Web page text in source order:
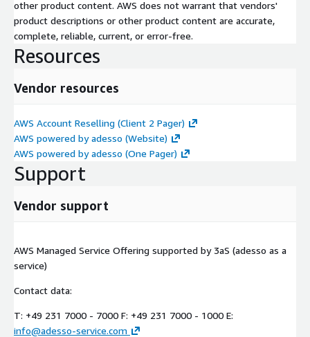
other product content. AWS does not warrant that vendors'
product descriptions or other product content are accurate,
complete, reliable, current, or error-free.
Resources
Vendor resources
AWS Account Reselling (Client 2 Pager)
AWS powered by adesso (Website)
AWS powered by adesso (One Pager)
Support
Vendor support
AWS Managed Service Offering supported by 3aS (adesso as a
service)
Contact data:
T: +49 231 7000 - 7000 F: +49 231 7000 - 1000 E:
info@adesso-service.com